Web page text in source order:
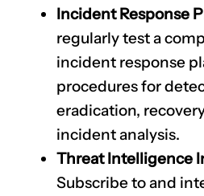
Incident Response
regularly test a
incident response
procedures for
eradication,
incident analysis.
Threat Intelligence
Subscribe to and